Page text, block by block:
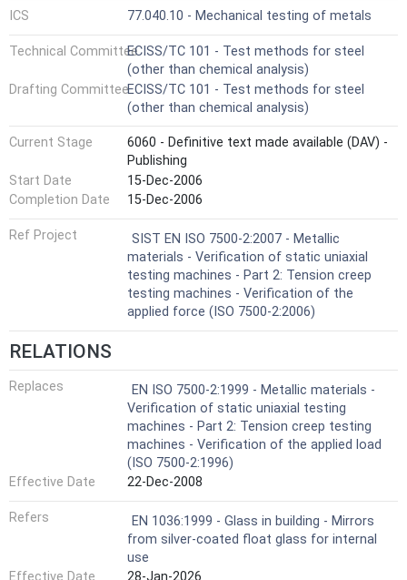
ICS 77.040.10 - Mechanical testing of metals
Technical CommitteeECISS/TC 101 - Test methods for steel
(other than chemical analysis)
Drafting CommitteeECISS/TC 101 - Test methods for steel
(other than chemical analysis)
Current Stage
6060 - Definitive text made available (DAV) -
Publishing
Start Date
15-Dec-2006
Completion Date
15-Dec-2006
Ref Project
SIST EN ISO 7500-2:2007 - Metallic
materials - Verification of static uniaxial
testing machines - Part 2: Tension creep
testing machines - Verification of the
applied force (ISO 7500-2:2006)
RELATIONS
Replaces
EN ISO 7500-2:1999 - Metallic materials -
Verification of static uniaxial testing
machines - Part 2: Tension creep testing
machines - Verification of the applied load
(ISO 7500-2:1996)
Effective Date
22-Dec-2008
Refers
EN 1036:1999 - Glass in building - Mirrors
from silver-coated float glass for internal
use